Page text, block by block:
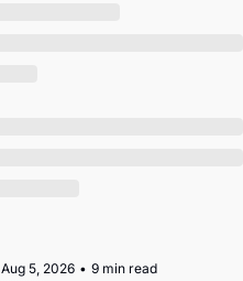
Aug 5, 2026 • 9 min read